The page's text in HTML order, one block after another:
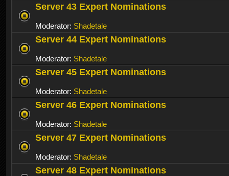
Server 43 Expert Nominations
Moderator: Shadetale
Server 44 Expert Nominations
Moderator: Shadetale
Server 45 Expert Nominations
Moderator: Shadetale
Server 46 Expert Nominations
Moderator: Shadetale
Server 47 Expert Nominations
Moderator: Shadetale
Server 48 Expert Nominations